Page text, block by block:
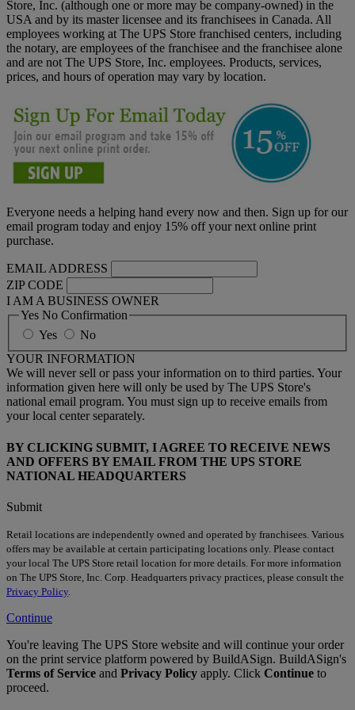
Store, Inc. (although one or more may be company-owned) in the
USA and by its master licensee and its franchisees in Canada. All
employees working at The UPS Store franchised centers, including
the notary, are employees of the franchisee and the franchisee alone
and are not The UPS Store, Inc. employees. Products, services,
prices, and hours of operation may vary by location.
Everyone needs a helping hand every now and then. Sign up for our
email program today and enjoy 15% off your next online print
purchase.
EMAIL ADDRESS
ZIP CODE
I AM A BUSINESS OWNER
Yes No Confirmation
Yes
No
YOUR INFORMATION
We will never sell or pass your information on to third parties. Your
information given here will only be used by The UPS Store's
national email program. You must sign up to receive emails from
your local center separately.
BY CLICKING SUBMIT, I AGREE TO RECEIVE NEWS
AND OFFERS BY EMAIL FROM THE UPS STORE
NATIONAL HEADQUARTERS
Submit
Retail locations are independently owned and operated by franchisees. Various
offers may be available at certain participating locations only. Please contact
your local The UPS Store retail location for more details. For more information
on The UPS Store, Inc. Corp. Headquarters privacy practices, please consult the
Privacy Policy
Continue
You're leaving The UPS Store website and will continue your order
on the print service platform powered by BuildASign. BuildASign's
Terms of Service and Privacy Policy apply. Click Continue to
proceed.